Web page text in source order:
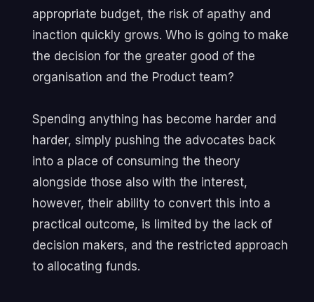
appropriate budget, the risk of apathy and
inaction quickly grows. Who is going to make
the decision for the greater good of the
organisation and the Product team?
Spending anything has become harder and
harder, simply pushing the advocates back
into a place of consuming the theory
alongside those also with the interest,
however, their ability to convert this into a
practical outcome, is limited by the lack of
decision makers, and the restricted approach
to allocating funds.